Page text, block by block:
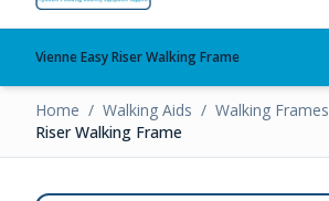
Vienne Easy Riser Walking Frame
Home / Walking Aids / Walking Frames
Riser Walking Frame